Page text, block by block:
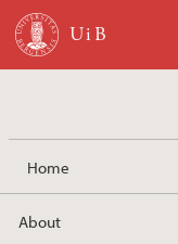
Skip to main content
Home
About